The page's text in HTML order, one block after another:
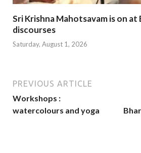
Sri Krishna Mahotsavam is on at
discourses
Saturday, August 1, 2026
PREVIOUS ARTICLE
Workshops :
watercolours and yoga